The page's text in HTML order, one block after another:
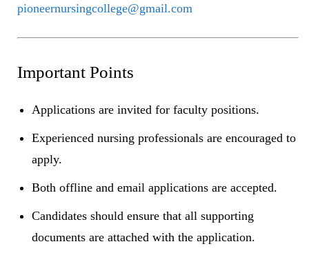
pioneernursingcollege@gmail.com
Important Points
Applications are invited for faculty positions.
Experienced nursing professionals are encouraged to
apply.
Both offline and email applications are accepted.
Candidates should ensure that all supporting
documents are attached with the application.